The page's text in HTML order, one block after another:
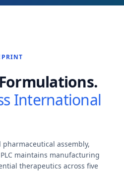
International
assembly,
maintains manufacturing
therapeutics across five